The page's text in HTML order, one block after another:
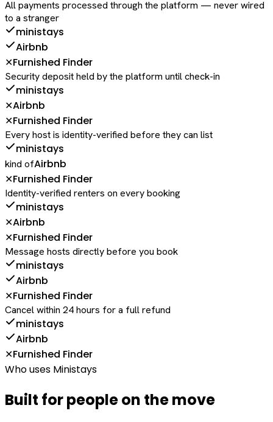
All payments processed through the platform — never wired
to a stranger
ministays
Airbnb
✕Furnished Finder
Security deposit held by the platform until check-in
ministays
✕Airbnb
✕Furnished Finder
Every host is identity-verified before they can list
ministays
kind ofAirbnb
✕Furnished Finder
Identity-verified renters on every booking
ministays
✕Airbnb
✕Furnished Finder
Message hosts directly before you book
ministays
Airbnb
✕Furnished Finder
Cancel within 24 hours for a full refund
ministays
Airbnb
✕Furnished Finder
Who uses Ministays
Built for people on the move